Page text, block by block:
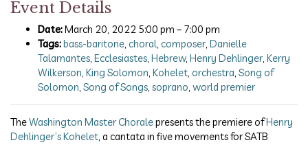
Event Details
Date:March 20, 2022 5:00 pm – 7:00 pm
Tags:bass-baritone, choral, composer, Danielle
Talamantes, Ecclesiastes, Hebrew, Henry Dehlinger, Kerry
Wilkerson, King Solomon, Kohelet, orchestra, Song of
Solomon, Song of Songs, soprano, world premier
TheWashington Master Choralepresents the premiere ofHenry
Dehlinger’s Kohelet, a cantata in five movements for SATB